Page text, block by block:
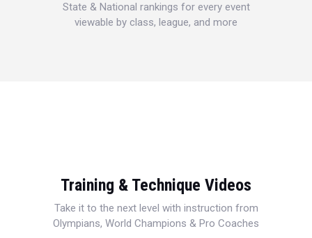
State & National rankings for every event
viewable by class, league, and more
Training & Technique Videos
Take it to the next level with instruction from
Olympians, World Champions & Pro Coaches